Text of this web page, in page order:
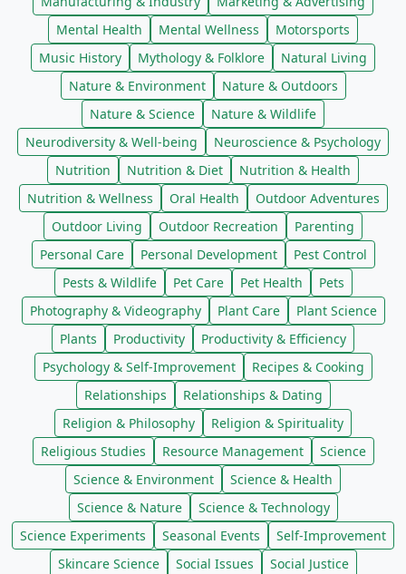
Mental Health
Mental Wellness
Motorsports
Music History
Mythology & Folklore
Natural Living
Nature & Environment
Nature & Outdoors
Nature & Science
Nature & Wildlife
Neurodiversity & Well-being
Neuroscience & Psychology
Nutrition
Nutrition & Diet
Nutrition & Health
Nutrition & Wellness
Oral Health
Outdoor Adventures
Outdoor Living
Outdoor Recreation
Parenting
Personal Care
Personal Development
Pest Control
Pests & Wildlife
Pet Care Pet Health
Pets
Photography & Videography
Plant Care
Plant Science
Plants
Productivity
Productivity & Efficiency
Psychology & Self-Improvement
Recipes & Cooking
Relationships
Relationships & Dating
Religion & Philosophy
Religion & Spirituality
Religious Studies
Resource Management
Science
Science & Environment
Science & Health
Science & Nature
Science & Technology
Science Experiments
Seasonal Events
Self-Improvement
Skincare Science
Social Issues
Social Justice